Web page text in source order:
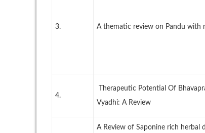
3. A thematic review on Pandu with
4.
Therapeutic Potential Of
Vyadhi: A Review
A Review of Saponine rich herbal